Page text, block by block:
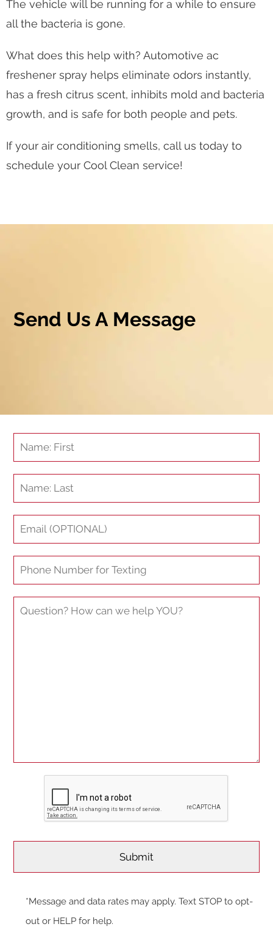
The vehicle will be running for a while to ensure
all the bacteria is gone.
What does this help with? Automotive ac
freshener spray helps eliminate odors instantly,
has a fresh citrus scent, inhibits mold and bacteria
growth, and is safe for both people and pets.
If your air conditioning smells, call us today to
schedule your Cool Clean service!
Send Us A Message
*Message and data rates may apply. Text STOP to opt-
out or HELP for help.